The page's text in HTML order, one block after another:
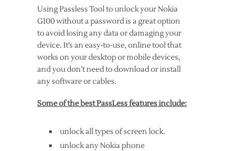
Using Passless Tool to unlock your Nokia
G100 without a password is a great option
to avoid losing any data or damaging your
device. It’s an easy-to-use, online tool that
works on your desktop or mobile devices,
and you don’t need to download or install
any software or cables.
Some of the best PassLess features include:
unlock all types of screen lock.
unlock any Nokia phone